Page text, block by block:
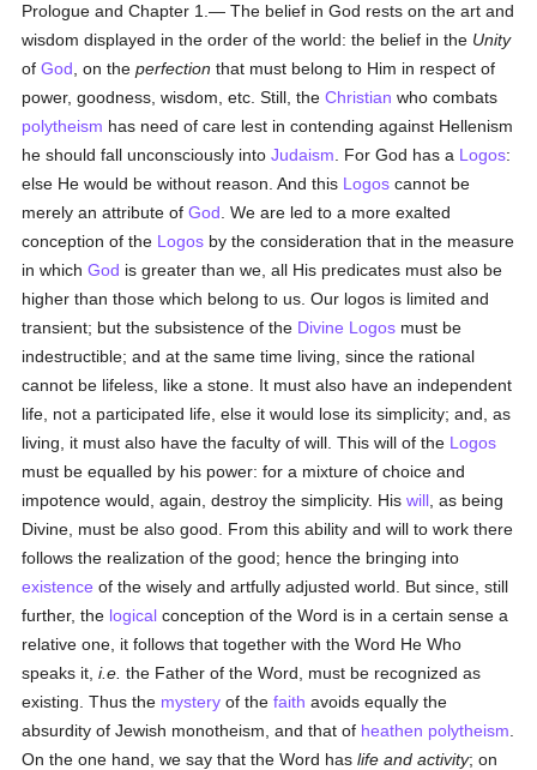
Prologue and Chapter 1.— The belief in God rests on the art and
wisdom displayed in the order of the world: the belief in the Unity
ofGod , on theperfection that must belong to Him in respect of
power, goodness, wisdom, etc. Still, theChristian who combats
polytheism has need of care lest in contending against Hellenism
he should fall unconsciously intoJudaism . For God has a Logos:
else He would be without reason. And this Logos cannot be
merely an attribute ofGod . We are led to a more exalted
conception of the Logos by the consideration that in the measure
in whichGod is greater than we, all His predicates must also be
higher than those which belong to us. Our logos is limited and
transient; but the subsistence of the Divine Logos must be
indestructible; and at the same time living, since the rational
cannot be lifeless, like a stone. It must also have an independent
life, not a participated life, else it would lose its simplicity; and, as
living, it must also have the faculty of will. This will of the Logos
must be equalled by his power: for a mixture of choice and
impotence would, again, destroy the simplicity. Hiswill , as being
Divine, must be also good. From this ability and will to work there
follows the realization of the good; hence the bringing into
existence of the wisely and artfully adjusted world. But since, still
further, the logical conception of the Word is in a certain sense a
relative one, it follows that together with the Word He Who
speaks it,i.e. the Father of the Word, must be recognized as
existing. Thus the mystery of thefaith avoids equally the
absurdity of Jewish monotheism, and that of heathen polytheism
On the one hand, we say that the Word haslife and activity; on